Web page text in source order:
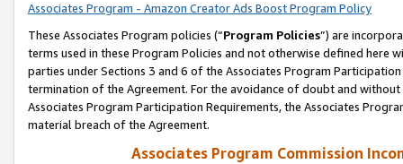
Associates Program - Amazon Creator Ads Boost Program Policy
These Associates Program policies (“Program Policies”) are
terms used in these Program Policies and not otherwise defined
parties under Sections 3 and 6 of the Associates Program
termination of the Agreement. For the avoidance of doubt and
Associates Program Participation Requirements, the Associates
material breach of the Agreement.
Associates Program Commission